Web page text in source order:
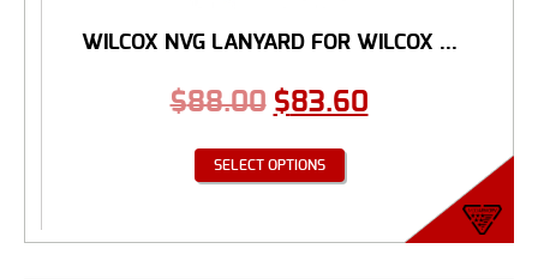
WILCOX NVG LANYARD FOR WILCOX ...
$88.00 $83.60
SELECT OPTIONS